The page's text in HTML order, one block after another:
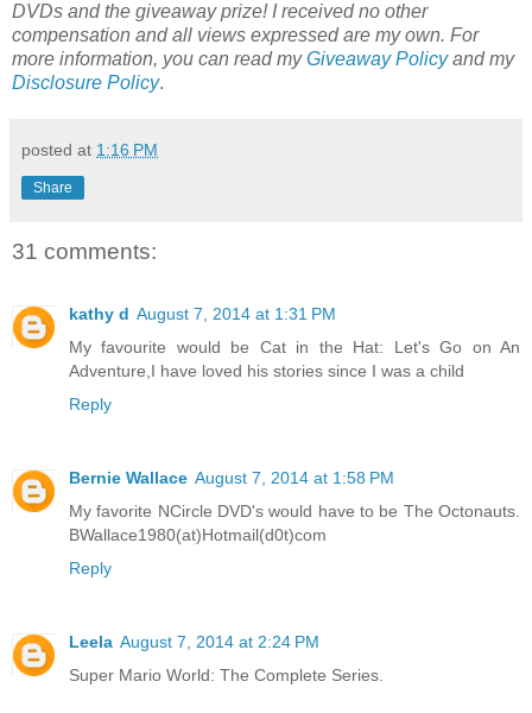
DVDs and the giveaway prize! I received no other
compensation and all views expressed are my own. For
more information, you can read myGiveaway Policyand my
Disclosure Policy.
posted at 1:16 PM
Share
31 comments:
kathy d August 7, 2014 at 1:31 PM
My favourite would be Cat in the Hat: Let's Go on An
Adventure,I have loved his stories since I was a child
Reply
Bernie Wallace August 7, 2014 at 1:58 PM
My favorite NCircle DVD's would have to be The Octonauts.
BWallace1980(at)Hotmail(d0t)com
Reply
Leela August 7, 2014 at 2:24 PM
Super Mario World: The Complete Series.